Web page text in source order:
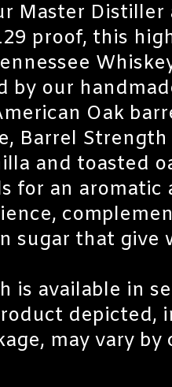
Master Distiller
proof, this
by our
Oak
Barrel Strength
and toasted
for an aromatic
sugar that give
is available in
depicted,
may vary by